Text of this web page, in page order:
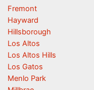
Fremont
Hayward
Hillsborough
Los Altos
Los Altos Hills
Los Gatos
Menlo Park